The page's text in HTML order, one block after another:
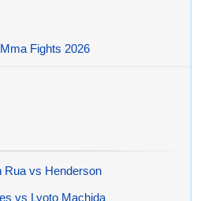
Fights 2026
Rua vs Henderson
vs Lyoto Machida